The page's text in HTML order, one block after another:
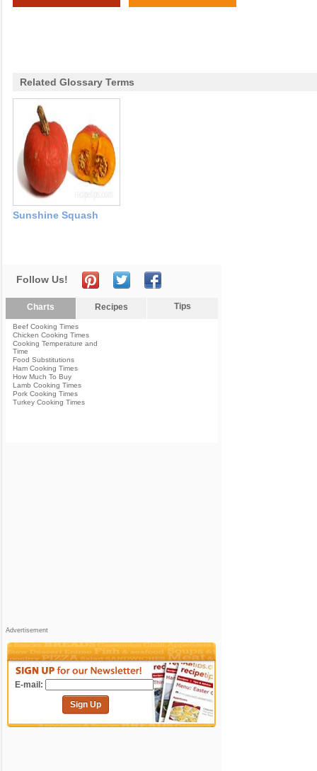
Related Glossary Terms
Sunshine Squash
Follow Us!
Charts Recipes Tips
Beef Cooking Times
Chicken Cooking Times
Cooking Temperature and
Time
Food Substitutions
Ham Cooking Times
How Much To Buy
Lamb Cooking Times
Pork Cooking Times
Turkey Cooking Times
Advertisement
E-mail:
Sign Up